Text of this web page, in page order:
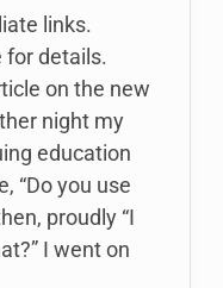
links.
for details.
on the new
night my
education
“Do you use
proudly “I
I went on